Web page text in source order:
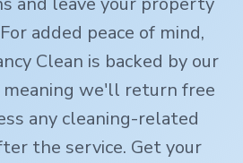
added peace of mind,
Clean is backed by our
meaning we'll return free
any cleaning-related
the service. Get your